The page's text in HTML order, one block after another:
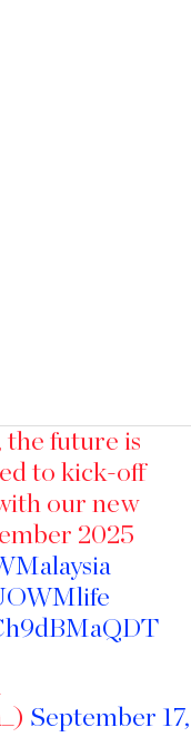
the future is
to kick-off
our new
2025
September 17,